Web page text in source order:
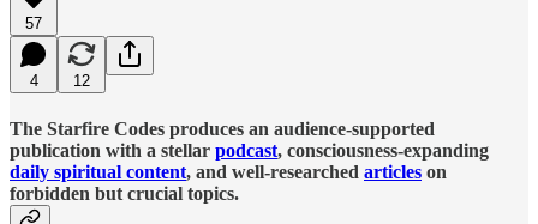
57
4 12
The Starfire Codes produces an audience-supported
publication with a stellar podcast, consciousness-expanding
daily spiritual content, and well-researched articles on
forbidden but crucial topics.